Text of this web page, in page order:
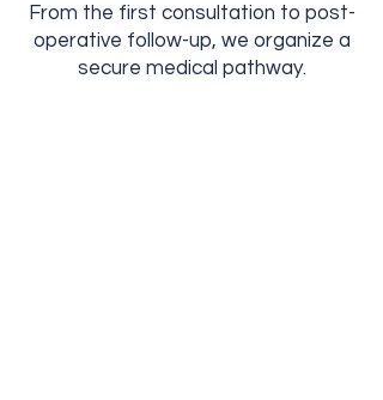
From the first consultation to post-
operative follow-up, we organize a
secure medical pathway.